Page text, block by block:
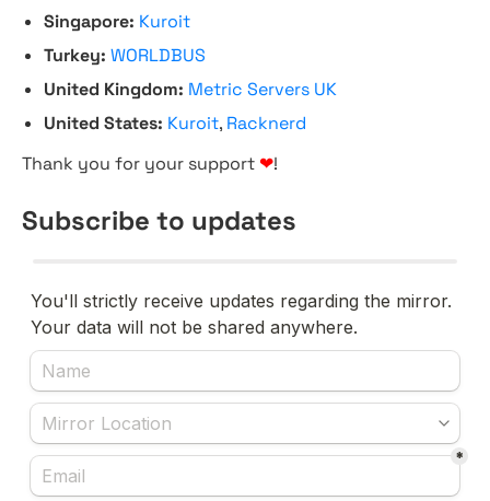
Singapore: Kuroit
Turkey: WORLDBUS
United Kingdom: Metric Servers UK
United States: Kuroit, Racknerd
Thank you for your support ❤!
Subscribe to updates